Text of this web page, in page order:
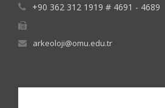
+90 362 312 1919 # 4691 - 4689
arkeoloji@omu.edu.tr